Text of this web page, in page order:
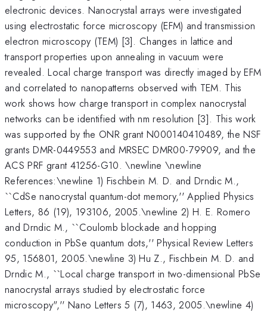
electronic devices. Nanocrystal arrays were investigated
using electrostatic force microscopy (EFM) and transmission
electron microscopy (TEM) [3]. Changes in lattice and
transport properties upon annealing in vacuum were
revealed. Local charge transport was directly imaged by EFM
and correlated to nanopatterns observed with TEM. This
work shows how charge transport in complex nanocrystal
networks can be identified with nm resolution [3]. This work
was supported by the ONR grant N000140410489, the NSF
grants DMR-0449553 and MRSEC DMR00-79909, and the
ACS PRF grant 41256-G10. \newline \newline
References:\newline 1) Fischbein M. D. and Drndic M.,
``CdSe nanocrystal quantum-dot memory,'' Applied Physics
Letters, 86 (19), 193106, 2005.\newline 2) H. E. Romero
and Drndic M., ``Coulomb blockade and hopping
conduction in PbSe quantum dots,'' Physical Review Letters
95, 156801, 2005.\newline 3) Hu Z., Fischbein M. D. and
Drndic M., ``Local charge transport in two-dimensional PbSe
nanocrystal arrays studied by electrostatic force
microscopy",'' Nano Letters 5 (7), 1463, 2005.\newline 4)